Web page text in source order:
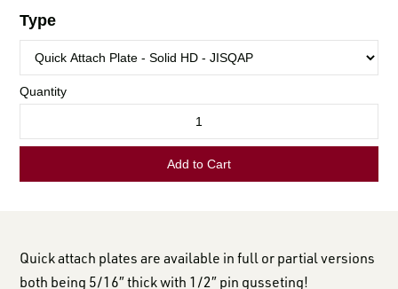
Quick attach plates are available in full or partial versions
both being 5/16″ thick with 1/2″ pin gusseting!